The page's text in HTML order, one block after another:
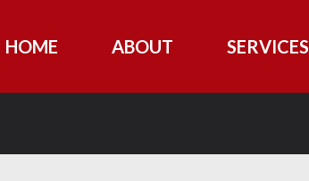
HOME ABOUT SERVICES